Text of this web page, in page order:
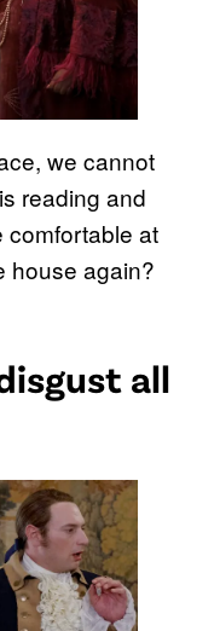
we cannot
reading and
comfortable at
house again?
all